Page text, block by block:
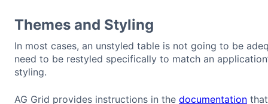
Themes and Styling
In most cases, an unstyled table is not going to be
need to be restyled specifically to match an
styling.
AG Grid provides instructions in the documentation